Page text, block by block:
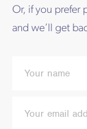
Or, if you prefer
and we’ll get